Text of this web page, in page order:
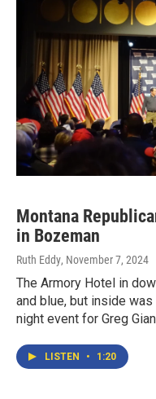
Montana
in Bozeman
Ruth Eddy, November 7, 2024
The Armory Hotel in
and blue, but inside
night event for Greg
LISTEN • 1:20